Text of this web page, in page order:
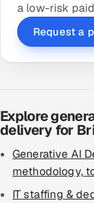
a low-risk
Request a
Explore
delivery for
Generative AI
methodology,
IT staffing &